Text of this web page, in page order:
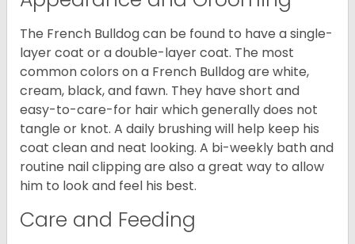
The French Bulldog can be found to have a single-
layer coat or a double-layer coat. The most
common colors on a French Bulldog are white,
cream, black, and fawn. They have short and
easy-to-care-for hair which generally does not
tangle or knot. A daily brushing will help keep his
coat clean and neat looking. A bi-weekly bath and
routine nail clipping are also a great way to allow
him to look and feel his best.
Care and Feeding